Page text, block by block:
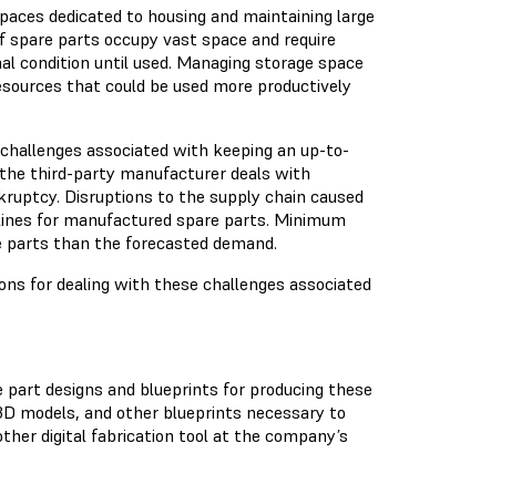
dedicated to housing and maintaining large
parts occupy vast space and require
condition until used. Managing storage space
that could be used more productively
associated with keeping an up-to-
third-party manufacturer deals with
Disruptions to the supply chain caused
for manufactured spare parts. Minimum
than the forecasted demand.
for dealing with these challenges associated
designs and blueprints for producing these
models, and other blueprints necessary to
digital fabrication tool at the company’s